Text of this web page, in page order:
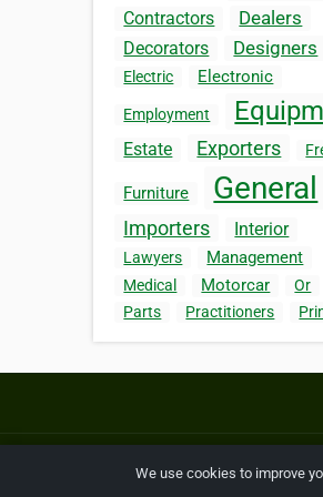
Contractors Dealers
Decorators Designers
Electric Electronic
Employment
Estate Exporters
Furniture General
Importers Interior
Lawyers Management
Medical Motorcar
Or
Parts
Practitioners
We use cookies to improve